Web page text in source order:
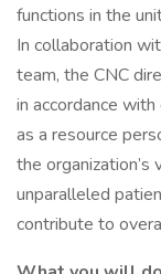
functions in the
In collaboration
team, the CNC
in accordance
as a resource
the
unparalleled
contribute to